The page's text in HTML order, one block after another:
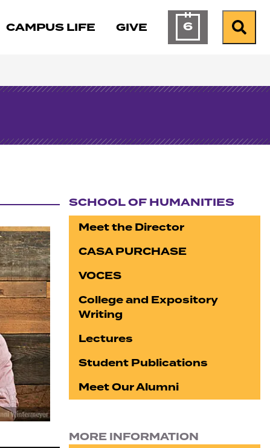
CAMPUS LIFE GIVE 6Calendar ofSearch
SCHOOL OF HUMANITIES
Meet the Director
CASA PURCHASE
VOCES
College and Expository
Writing
Lectures
Student Publications
Meet Our Alumni
MORE INFORMATION